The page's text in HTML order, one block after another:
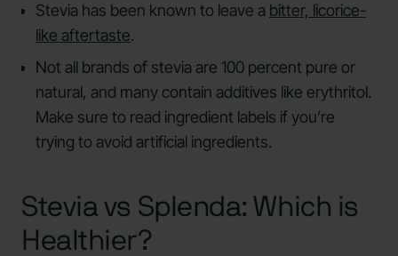
Stevia has been known to leave a bitter, licorice-
like aftertaste.
Not all brands of stevia are 100 percent pure or
natural, and many contain additives like erythritol.
Make sure to read ingredient labels if you’re
trying to avoid artificial ingredients.
Stevia vs Splenda: Which is
Healthier?